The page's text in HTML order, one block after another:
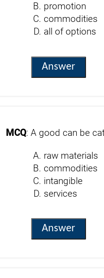
promotion
commodities
all of options
Answer
MCQ: A good can be
raw materials
commodities
intangible
services
Answer